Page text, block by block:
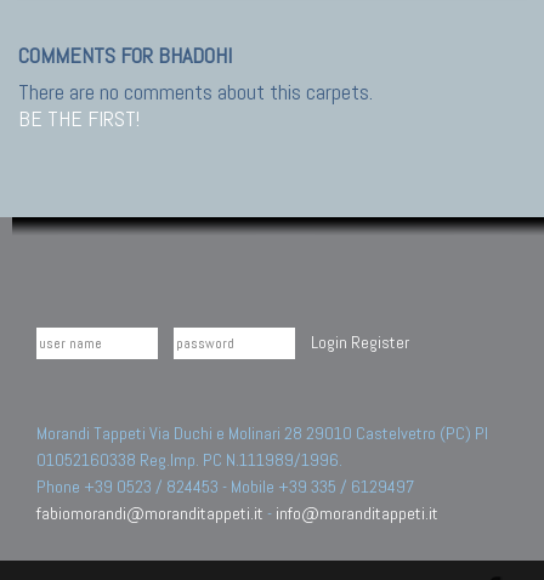
COMMENTS FOR BHADOHI
There are no comments about this carpets.
BE THE FIRST!
Login Register
Morandi Tappeti Via Duchi e Molinari 28 29010 Castelvetro (PC) PI
01052160338 Reg.Imp. PC N.111989/1996.
Phone +39 0523 / 824453 - Mobile +39 335 / 6129497
fabiomorandi@moranditappeti.it - info@moranditappeti.it